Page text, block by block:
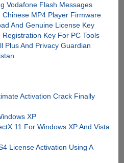
Vodafone Flash Messages
MP4 Player Firmware
And Genuine License Key
Key For PC Tools
Plus And Privacy Guardian
Activation Crack Finally
XP
11 For Windows XP And Vista
License Activation Using A